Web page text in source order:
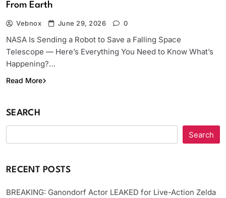
From Earth
Vebnox June 29, 2026 0
NASA Is Sending a Robot to Save a Falling Space
Telescope — Here’s Everything You Need to Know What’s
Happening?…
Read More
SEARCH
Search
RECENT POSTS
BREAKING: Ganondorf Actor LEAKED for Live-Action Zelda